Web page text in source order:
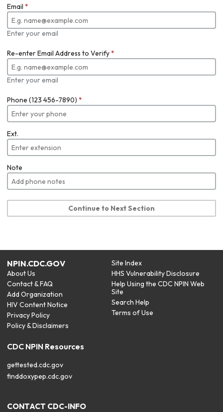
Email *
Enter your email
Re-enter Email Address to Verify*
Enter your email
Phone (123 456-7890) *
Ext.
Note
Continue to Next Section
NPIN.CDC.GOV
About Us
Contact & FAQ
Add Organization
HIV Content Notice
Privacy Policy
Policy & Disclaimers
Site Index
HHS Vulnerability Disclosure
Help Using the CDC NPIN Web
Site
Search Help
Terms of Use
CDC NPIN Resources
gettested.cdc.gov
finddoxypep.cdc.gov
CONTACT CDC-INFO